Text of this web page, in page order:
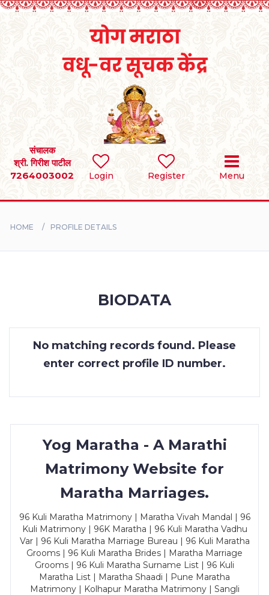
Login Register Menu
संचालक
श्री. गिरीश पाटील
7264003002
SEARCH
BRIDES
CONTACT
HOME PROFILE DETAILS
BIODATA
No matching records found. Please
enter correct profile ID number.
Yog Maratha - A Marathi
Matrimony Website for
Maratha Marriages.
96 Kuli Maratha Matrimony | Maratha Vivah Mandal | 96
Kuli Matrimony | 96K Maratha | 96 Kuli Maratha Vadhu
Var | 96 Kuli Maratha Marriage Bureau | 96 Kuli Maratha
Grooms | 96 Kuli Maratha Brides | Maratha Marriage
Grooms | 96 Kuli Maratha Surname List | 96 Kuli
Maratha List | Maratha Shaadi | Pune Maratha
Matrimony | Kolhapur Maratha Matrimony | Sangli